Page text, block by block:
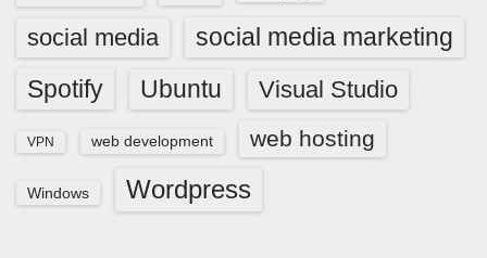
social media
social media marketing
Spotify
Ubuntu Visual Studio
VPN web development web hosting
Windows Wordpress